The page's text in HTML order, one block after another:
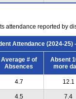
attendance reported by
Attendance (2024-25)
Average # of
Absences
Absent
more
4.7 12.1
4.5 7.4